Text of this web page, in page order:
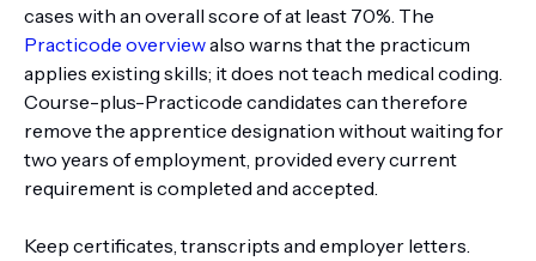
cases with an overall score of at least 70%. The
Practicode overviewalso warns that the practicum
applies existing skills; it does not teach medical coding.
Course-plus-Practicode candidates can therefore
remove the apprentice designation without waiting for
two years of employment, provided every current
requirement is completed and accepted.
Keep certificates, transcripts and employer letters.